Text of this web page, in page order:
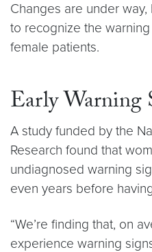
Changes are under
to recognize the
female patients.
Early Warning
A study funded by the
Research found that
undiagnosed warning
even years before
“We’re finding that, on
experience warning